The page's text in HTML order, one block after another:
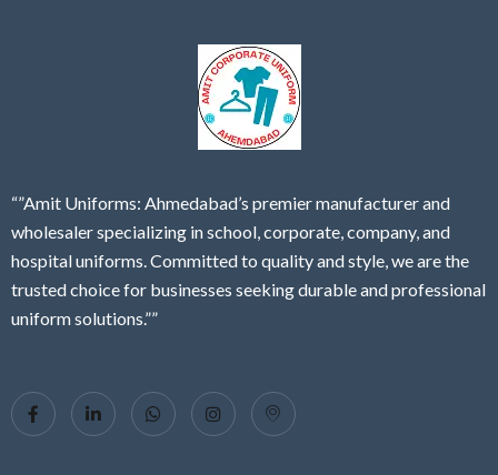
“”Amit Uniforms: Ahmedabad’s premier manufacturer and
wholesaler specializing in school, corporate, company, and
hospital uniforms. Committed to quality and style, we are the
trusted choice for businesses seeking durable and professional
uniform solutions.””